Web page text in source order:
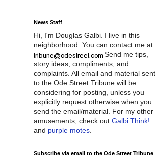
News Staff
Hi, I'm Douglas Galbi. I live in this
neighborhood. You can contact me at
Send me tips,
story ideas, compliments, and
complaints. All email and material sent
to the Ode Street Tribune will be
considering for posting, unless you
explicitly request otherwise when you
send the email/material. For my other
amusements, check out Galbi Think!
and purple motes
Subscribe via email to the Ode Street Tribune